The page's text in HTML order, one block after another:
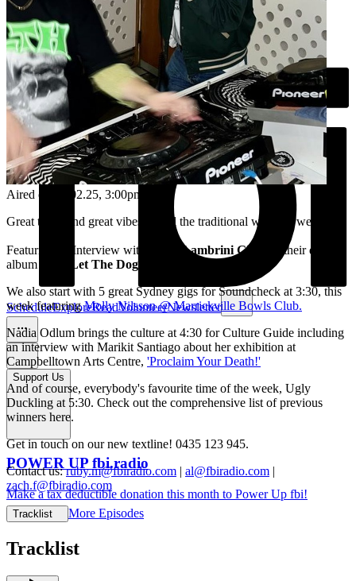
ScheduleExploreReadVolunteerNewsletter
Support Us
POWER UP fbi.radio
Make a tax deductible donation this month to Power Up fbi!
Aired on 21.02.25, 3:00pm
Great tunes and great vibes to end the traditional working week!
Featuring an Interview with punks Lambrini Girls
for their debut
album Who Let The Dogs Out
We also start with 5 great Sydney gigs for Soundcheck at 3:30, this
week featuringMolly Nilsson @ Marrickville Bowls Club.
Nadia Odlum brings the culture at 4:30 for Culture Guide including
an interview with Marikit Santiago about her exhibition at
Campbelltown Arts Centre, 'Proclaim Your Death!'
And of course, everybody's favourite time of the week, Ugly
Duckling at 5:30. Check out the comprehensive list of previous
winners here.
Get in touch on our new textline! 0435 123 945.
Contact us:ruby.m@fbiradio.com | al@fbiradio.com |
zach.f@fbiradio.com
Tracklist More Episodes
Tracklist